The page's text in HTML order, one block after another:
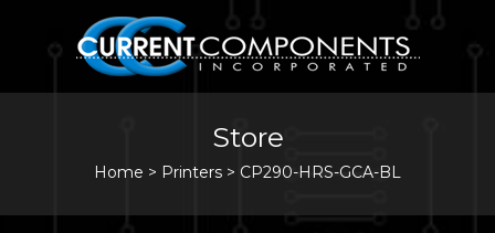
Store
Home > Printers > CP290-HRS-GCA-BL